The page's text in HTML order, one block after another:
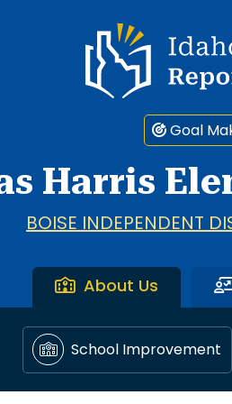
Idaho Report Card
Goal
Harris
BOISE INDEPENDENT
About Us
School Improvement